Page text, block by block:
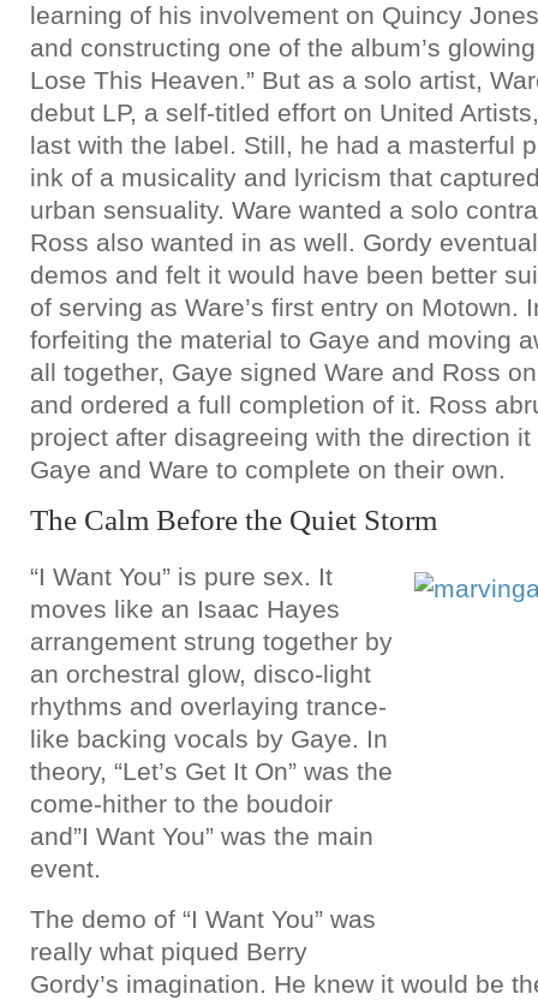
learning of his involvement on Quincy
and constructing one of the album’s
Lose This Heaven.” But as a solo artist,
debut LP, a self-titled effort on United
last with the label. Still, he had a masterful
ink of a musicality and lyricism that
urban sensuality. Ware wanted a solo
Ross also wanted in as well. Gordy
demos and felt it would have been better
of serving as Ware’s first entry on Motown.
forfeiting the material to Gaye and moving
all together, Gaye signed Ware and Ross
and ordered a full completion of it. Ross
project after disagreeing with the direction
Gaye and Ware to complete on their own.
The Calm Before the Quiet Storm
“I Want You” is pure sex. It
moves like an Isaac Hayes
arrangement strung together by
an orchestral glow, disco-light
rhythms and overlaying trance-
like backing vocals by Gaye. In
theory, “Let’s Get It On” was the
come-hither to the boudoir
and”I Want You” was the main
event.
The demo of “I Want You” was
really what piqued Berry
Gordy’s imagination. He knew it would be